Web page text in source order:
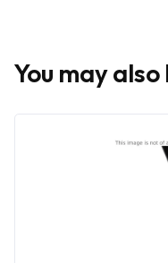
You may